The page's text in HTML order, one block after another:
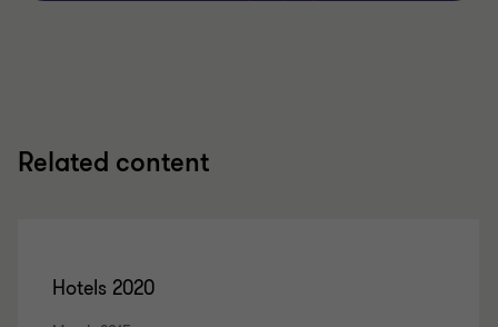
Related content
Hotels 2020